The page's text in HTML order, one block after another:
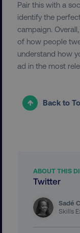
Pair this with a
identify the
campaign.
of how people
understand how
ad in the most
Back to
ABOUT THIS
Twitter
Sadé
Skills